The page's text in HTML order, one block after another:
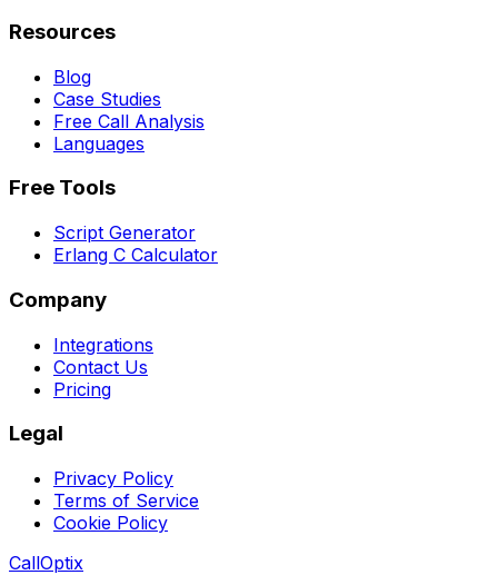
Resources
Blog
Case Studies
Free Call Analysis
Languages
Free Tools
Script Generator
Erlang C Calculator
Company
Integrations
Contact Us
Pricing
Legal
Privacy Policy
Terms of Service
Cookie Policy
CallOptix